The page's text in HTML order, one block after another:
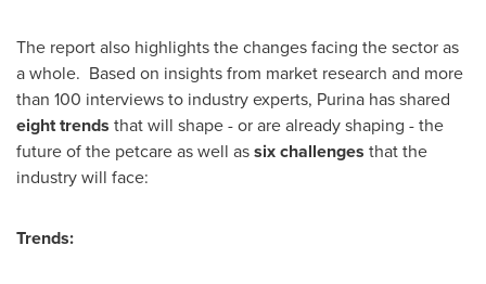
The report also highlights the changes facing the sector as
a whole. Based on insights from market research and more
than 100 interviews to industry experts, Purina has shared
eight trends that will shape - or are already shaping - the
future of the petcare as well assix challenges that the
industry will face:
Trends: